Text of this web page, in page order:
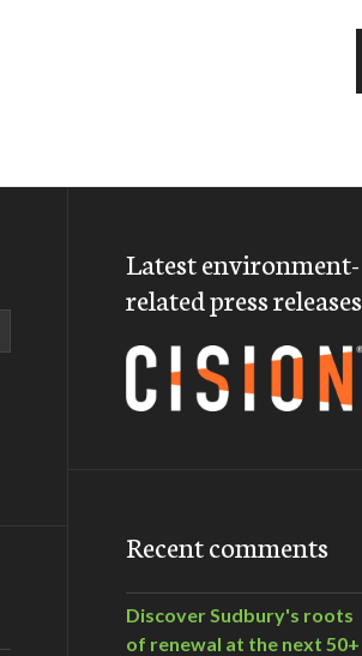
Latest environment-
related press releases
Recent comments
Discover Sudbury's roots
of renewal at the next 50+